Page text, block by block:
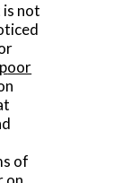
not
poor
of